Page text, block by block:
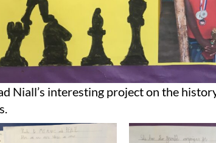
Niall’s interesting project on the